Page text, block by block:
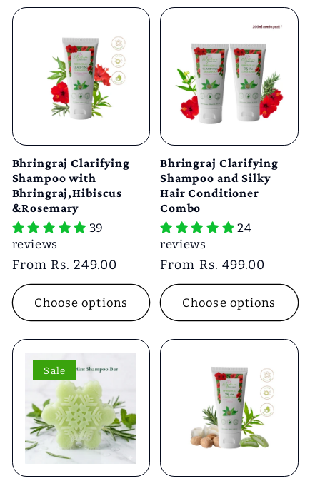
Bhringraj Clarifying
Shampoo with
Bhringraj,Hibiscus
&Rosemary
39
reviews
Regular
price
From Rs. 249.00
Choose options
Bhringraj Clarifying
Shampoo and Silky
Hair Conditioner
Combo
24
reviews
Regular
price
From Rs. 499.00
Choose options
Sale